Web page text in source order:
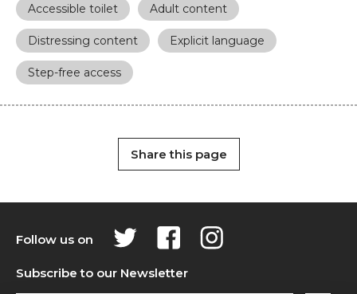
Accessible toilet Adult content
Distressing content Explicit language
Step-free access
Share this page
Follow us on
Subscribe to our Newsletter